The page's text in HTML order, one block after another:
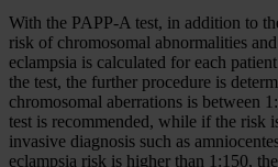
With the PAPP-A test, in addition to
risk of chromosomal abnormalities
eclampsia is calculated for each
the test, the further procedure is
chromosomal aberrations is between
test is recommended, while if the risk
invasive diagnosis such as
eclampsia risk is higher than 1:150,